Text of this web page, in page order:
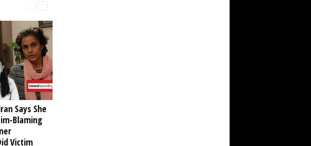
Says She
Blaming
Victim